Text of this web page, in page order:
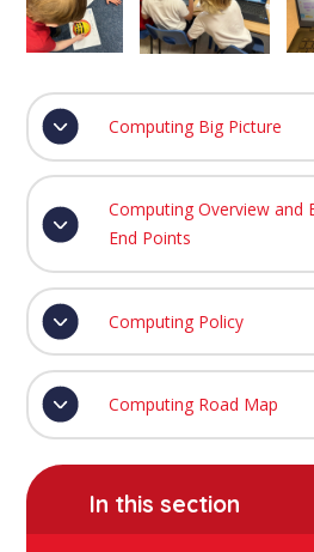
Computing Big Picture
Computing Overview and
End Points
Computing Policy
Computing Road Map
In this section